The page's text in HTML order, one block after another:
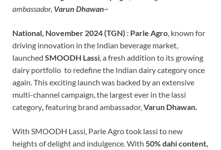
ambassador, Varun Dhawan~
National, November 2024 (TGN) : Parle Agro, known for
driving innovation in the Indian beverage market,
launched SMOODH Lassi, a fresh addition to its growing
dairy portfolio to redefine the Indian dairy category once
again. This exciting launch was backed by an extensive
multi-channel campaign, the largest ever in the lassi
category, featuring brand ambassador,Varun Dhawan.
With SMOODH Lassi, Parle Agro took lassi to new
heights of delight and indulgence. With 50% dahi content,